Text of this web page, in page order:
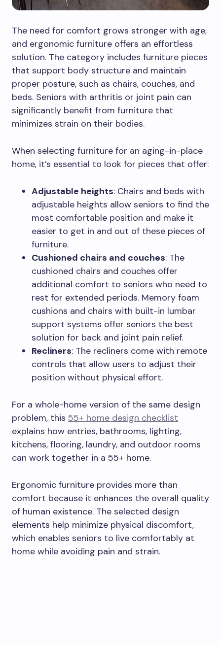
The need for comfort grows stronger with age,
and ergonomic furniture offers an effortless
solution. The category includes furniture pieces
that support body structure and maintain
proper posture, such as chairs, couches, and
beds. Seniors with arthritis or joint pain can
significantly benefit from furniture that
minimizes strain on their bodies.
When selecting furniture for an aging-in-place
home, it’s essential to look for pieces that offer:
Adjustable heights: Chairs and beds with
adjustable heights allow seniors to find the
most comfortable position and make it
easier to get in and out of these pieces of
furniture.
Cushioned chairs and couches: The
cushioned chairs and couches offer
additional comfort to seniors who need to
rest for extended periods. Memory foam
cushions and chairs with built-in lumbar
support systems offer seniors the best
solution for back and joint pain relief.
Recliners: The recliners come with remote
controls that allow users to adjust their
position without physical effort.
For a whole-home version of the same design
problem, this 55+ home design checklist
explains how entries, bathrooms, lighting,
kitchens, flooring, laundry, and outdoor rooms
can work together in a 55+ home.
Ergonomic furniture provides more than
comfort because it enhances the overall quality
of human existence. The selected design
elements help minimize physical discomfort,
which enables seniors to live comfortably at
home while avoiding pain and strain.